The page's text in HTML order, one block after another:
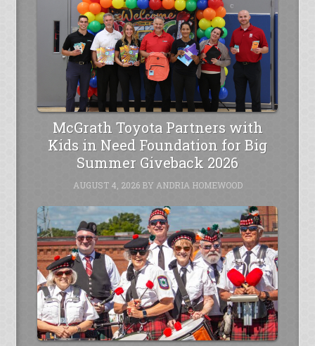
McGrath Toyota Partners with
Kids in Need Foundation for Big
Summer Giveback 2026
AUGUST 4, 2026BY ANDRIA HOMEWOOD